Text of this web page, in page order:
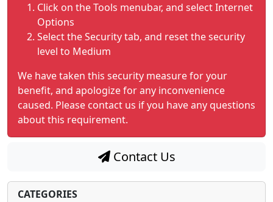
Click on the Tools menubar, and select Internet
Options
Select the Security tab, and reset the security
level to Medium
We have taken this security measure for your
benefit, and apologize for any inconvenience
caused. Please contact us if you have any questions
about this requirement.
Contact Us
CATEGORIES